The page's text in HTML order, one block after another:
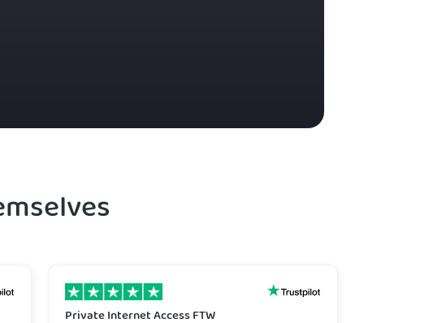
Private Internet Access FTW